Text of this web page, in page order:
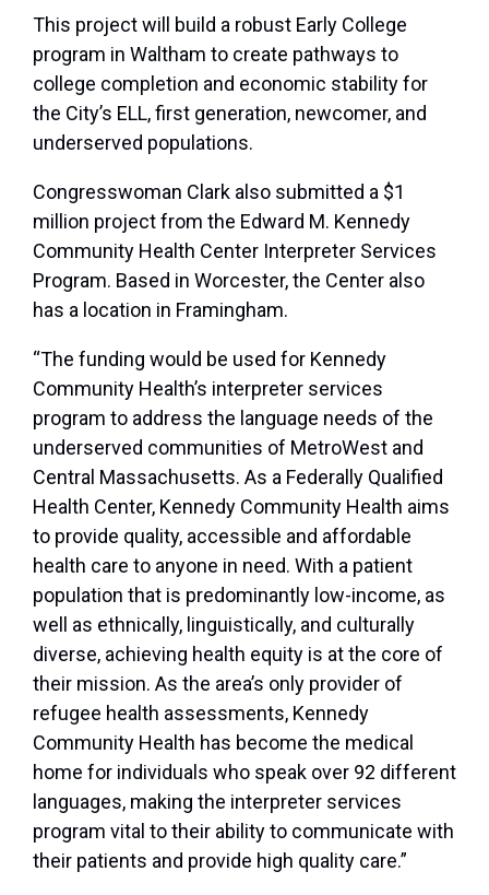
This project will build a robust Early College
program in Waltham to create pathways to
college completion and economic stability for
the City’s ELL, first generation, newcomer, and
underserved populations.
Congresswoman Clark also submitted a $1
million project from the Edward M. Kennedy
Community Health Center Interpreter Services
Program. Based in Worcester, the Center also
has a location in Framingham.
“The funding would be used for Kennedy
Community Health’s interpreter services
program to address the language needs of the
underserved communities of MetroWest and
Central Massachusetts. As a Federally Qualified
Health Center, Kennedy Community Health aims
to provide quality, accessible and affordable
health care to anyone in need. With a patient
population that is predominantly low-income, as
well as ethnically, linguistically, and culturally
diverse, achieving health equity is at the core of
their mission. As the area’s only provider of
refugee health assessments, Kennedy
Community Health has become the medical
home for individuals who speak over 92 different
languages, making the interpreter services
program vital to their ability to communicate with
their patients and provide high quality care.”